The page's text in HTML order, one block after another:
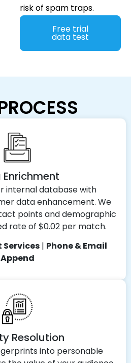
risk of spam traps.
Free trial
data test
internal database with
data enhancement. We
points and demographic
rate of $0.02 per match.
| Phone & Email
Append
Resolution
into personable